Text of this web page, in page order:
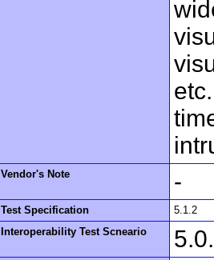
Vendor's Note -
Test Specification
5.1.2
Interoperability Test Scneario